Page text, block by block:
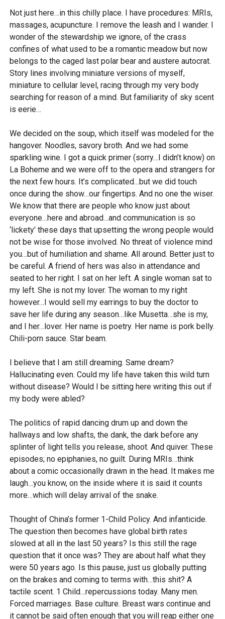
l
a
y
e
o
w
l
o
Not just here…in this chilly place. I have procedures: MRIs,
massages, acupuncture. I remove the leash and I wander. I
wonder of the stewardship we ignore, of the crass
confines of what used to be a romantic meadow but now
belongs to the caged last polar bear and austere autocrat.
Story lines involving miniature versions of myself,
miniature to cellular level, racing through my very body
searching for reason of a mind. But familiarity of sky scent
is eerie…
We decided on the soup, which itself was modeled for the
hangover. Noodles, savory broth. And we had some
sparkling wine. I got a quick primer (sorry…I didn’t know) on
La Boheme and we were off to the opera and strangers for
the next few hours. It’s complicated…but we did touch
once during the show…our fingertips. And no one the wiser.
We know that there are people who know just about
everyone…here and abroad…and communication is so
‘lickety’ these days that upsetting the wrong people would
not be wise for those involved. No threat of violence mind
you…but of humiliation and shame. All around. Better just to
be careful. A friend of hers was also in attendance and
seated to her right. I sat on her left. A single woman sat to
my left. She is not my lover. The woman to my right
however…I would sell my earrings to buy the doctor to
save her life during any season…like Musetta…she is my,
and I her…lover. Her name is poetry. Her name is pork belly.
Chili-porn sauce. Star beam.
I believe that I am still dreaming. Same dream?
Hallucinating even. Could my life have taken this wild turn
without disease? Would I be sitting here writing this out if
my body were abled?
The politics of rapid dancing drum up and down the
hallways and low shafts, the dank, the dark before any
splinter of light tells you release, shoot. And quiver. These
episodes; no epiphanies, no guilt. During MRIs…think
about a comic occasionally drawn in the head. It makes me
laugh…you know, on the inside where it is said it counts
more…which will delay arrival of the snake.
Thought of China’s former 1-Child Policy. And infanticide.
The question then becomes have global birth rates
slowed at all in the last 50 years? Is this still the rage
question that it once was? They are about half what they
were 50 years ago. Is this pause, just us globally putting
on the brakes and coming to terms with…this shit? A
tactile scent. 1 Child…repercussions today. Many men.
Forced marriages. Base culture. Breast wars continue and
it cannot be said often enough that you will reap either one